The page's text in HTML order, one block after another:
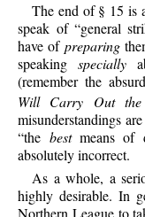
The end of § 15 is
speak of “general
have of preparing
speakingspecially
(remember the
Will Carry Out the
misunderstandings
“the bestmeans of
absolutely incorrect.
As a whole, a
highly desirable. In
Northern League to